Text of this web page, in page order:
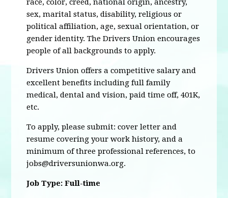
race, color, creed, national origin, ancestry,
sex, marital status, disability, religious or
political affiliation, age, sexual orientation, or
gender identity. The Drivers Union encourages
people of all backgrounds to apply.
Drivers Union offers a competitive salary and
excellent benefits including full family
medical, dental and vision, paid time off, 401K,
etc.
To apply, please submit: cover letter and
resume covering your work history, and a
minimum of three professional references, to
jobs@driversunionwa.org.
Job Type: Full-time